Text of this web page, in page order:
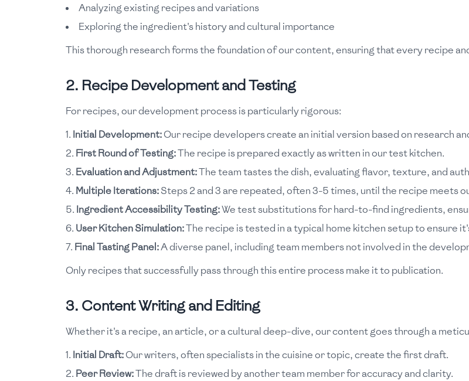
Analyzing existing recipes and variations
Exploring the ingredient's history and cultural importance
This thorough research forms the foundation of our content, ensuring that every recipe
2. Recipe Development and Testing
For recipes, our development process is particularly rigorous:
Initial Development:Our recipe developers create an initial version based on research
First Round of Testing:The recipe is prepared exactly as written in our test kitchen.
Evaluation and Adjustment:The team tastes the dish, evaluating flavor, texture, and
Multiple Iterations:Steps 2 and 3 are repeated, often 3-5 times, until the recipe meets
Ingredient Accessibility Testing:We test substitutions for hard-to-find ingredients,
User Kitchen Simulation:The recipe is tested in a typical home kitchen setup to ensure
Final Tasting Panel:A diverse panel, including team members not involved in the
Only recipes that successfully pass through this entire process make it to publication.
3. Content Writing and Editing
Whether it's a recipe, an article, or a cultural deep-dive, our content goes through a
Initial Draft:Our writers, often specialists in the cuisine or topic, create the first draft.
Peer Review:The draft is reviewed by another team member for accuracy and clarity.